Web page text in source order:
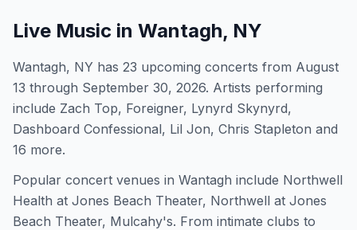
Live Music in Wantagh, NY
Wantagh, NY has 23 upcoming concerts from August
13 through September 30, 2026. Artists performing
include Zach Top, Foreigner, Lynyrd Skynyrd,
Dashboard Confessional, Lil Jon, Chris Stapleton and
16 more.
Popular concert venues in Wantagh include Northwell
Health at Jones Beach Theater, Northwell at Jones
Beach Theater, Mulcahy's. From intimate clubs to